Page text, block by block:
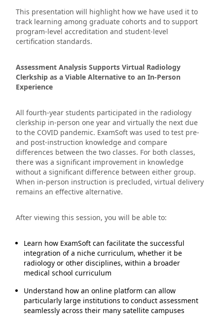
This presentation will highlight how we have used it to
track learning among graduate cohorts and to support
program-level accreditation and student-level
certification standards.
Assessment Analysis Supports Virtual Radiology
Clerkship as a Viable Alternative to an In-Person
Experience
All fourth-year students participated in the radiology
clerkship in-person one year and virtually the next due
to the COVID pandemic. ExamSoft was used to test pre-
and post-instruction knowledge and compare
differences between the two classes. For both classes,
there was a significant improvement in knowledge
without a significant difference between either group.
When in-person instruction is precluded, virtual delivery
remains an effective alternative.
After viewing this session, you will be able to:
Learn how ExamSoft can facilitate the successful
integration of a niche curriculum, whether it be
radiology or other disciplines, within a broader
medical school curriculum
Understand how an online platform can allow
particularly large institutions to conduct assessment
seamlessly across their many satellite campuses